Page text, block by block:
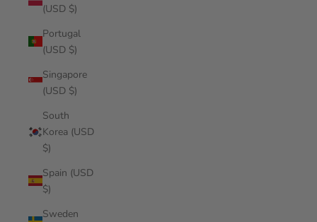
(USD $)
Portugal
(USD $)
Singapore
(USD $)
South
Korea (USD
$)
Spain (USD
$)
Sweden